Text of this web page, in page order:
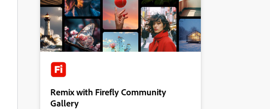
Remix with Firefly Community
Gallery